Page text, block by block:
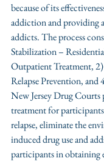
because of its
addiction and providing
addicts. The process
Stabilization –
Outpatient Treatment,
Relapse Prevention, and
New Jersey Drug
treatment for
relapse, eliminate the
induced drug use and
participants in